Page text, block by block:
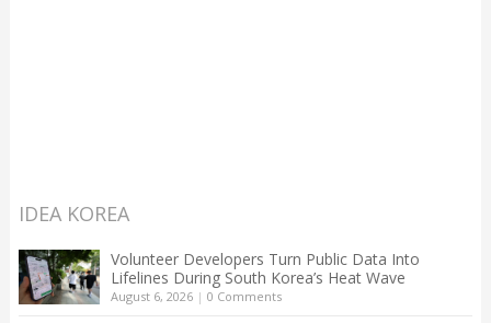
IDEA KOREA
Volunteer Developers Turn Public Data Into
Lifelines During South Korea’s Heat Wave
August 6, 2026| 0 Comments